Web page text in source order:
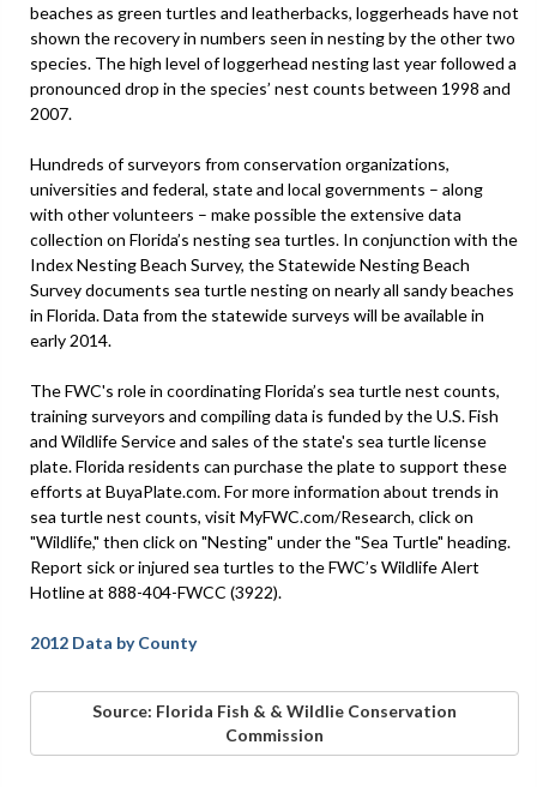
beaches as green turtles and leatherbacks, loggerheads have not
shown the recovery in numbers seen in nesting by the other two
species. The high level of loggerhead nesting last year followed a
pronounced drop in the species’ nest counts between 1998 and
2007.
Hundreds of surveyors from conservation organizations,
universities and federal, state and local governments – along
with other volunteers – make possible the extensive data
collection on Florida’s nesting sea turtles. In conjunction with the
Index Nesting Beach Survey, the Statewide Nesting Beach
Survey documents sea turtle nesting on nearly all sandy beaches
in Florida. Data from the statewide surveys will be available in
early 2014.
The FWC's role in coordinating Florida’s sea turtle nest counts,
training surveyors and compiling data is funded by the U.S. Fish
and Wildlife Service and sales of the state's sea turtle license
plate. Florida residents can purchase the plate to support these
efforts at BuyaPlate.com. For more information about trends in
sea turtle nest counts, visit MyFWC.com/Research, click on
"Wildlife," then click on "Nesting" under the "Sea Turtle" heading.
Report sick or injured sea turtles to the FWC’s Wildlife Alert
Hotline at 888-404-FWCC (3922).
2012 Data by County
Source: Florida Fish & & Wildlie Conservation
Commission